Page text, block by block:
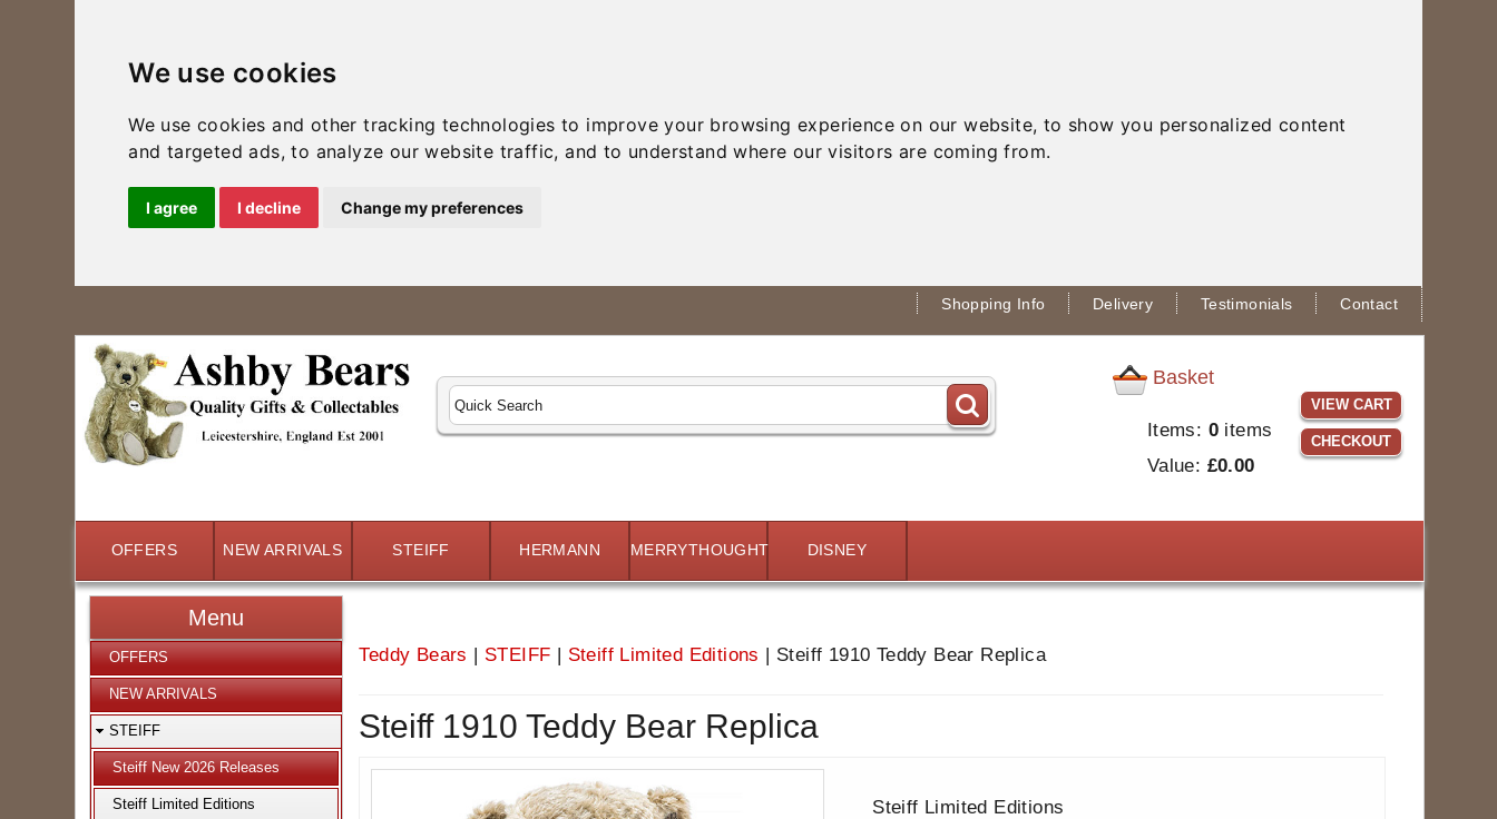
We use cookies
We use cookies and other tracking technologies to improve your browsing experience on our website, to show you personalized content
and targeted ads, to analyze our website traffic, and to understand where our visitors are coming from.
I agree I decline Change my preferences
Shopping Info Delivery Testimonials Contact
Basket
Items: 0items
Value: £0.00
VIEW CART
CHECKOUT
OFFERS NEW ARRIVALS STEIFF HERMANN MERRYTHOUGHT DISNEY
Teddy Bears | STEIFF | Steiff Limited Editions | Steiff 1910 Teddy Bear Replica
Steiff 1910 Teddy Bear Replica
Steiff Limited Editions
Menu
OFFERS
NEW ARRIVALS
STEIFF
Steiff New 2026 Releases
Steiff Limited Editions